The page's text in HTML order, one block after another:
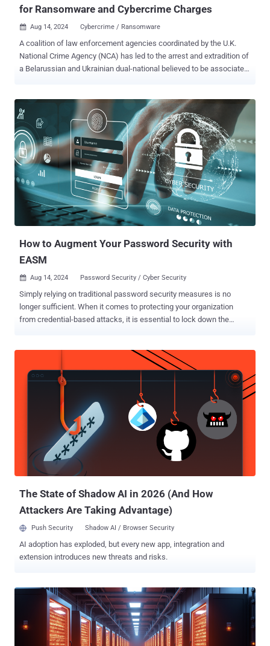
for Ransomware and Cybercrime Charges
 Aug 14, 2024 Cybercrime / Ransomware
A coalition of law enforcement agencies coordinated by the U.K.
National Crime Agency (NCA) has led to the arrest and extradition of
a Belarussian and Ukrainian dual-national believed to be associated
and lansky. He was extradited to the U.S. from Poland on August 9,
2024, to face charges related to international computer hacking and
wire fraud schemes. "J.P. Morgan and his associates are elite cyber
criminals who practiced extreme operational and online security in
an effort to avoid law enforcement detection," the NCA said in a
statement. These individuals, the agency said, were responsible for
the development and distribution of ransomware strains such as
Reveton and Ransom Cartel , as well as exploit kits like Angler .
Reveton, introduced in 2011, has been described as the "first ever
ransomware-as-a-service business model." V...
How to Augment Your Password Security with
EASM
 Aug 14, 2024 Password Security / Cyber Security
Simply relying on traditional password security measures is no
longer sufficient. When it comes to protecting your organization
from credential-based attacks, it is essential to lock down the
a high-end alarm system. Once the fundamentals are covered, look
at how integrating external attack surface management (EASM) can
significantly augment your password security, offering a robust
shield against potential cyber threats and breaches. First Secure
Your Active Directory IT administrators should not just adhere to the
minimum password policy standards by including complexity
mandates. To enhance Active Directory security, they should
enforce a policy that prohibits users from generating feeble
passwords and incorporate a tool to detect and block the use of
compromised passwords. passwords and adding a solution that
The State of Shadow AI in 2026 (And How
Attackers Are Taking Advantage)
Push Security Shadow AI / Browser Security
AI adoption has exploded, but every new app, integration and
extension introduces new threats and risks.